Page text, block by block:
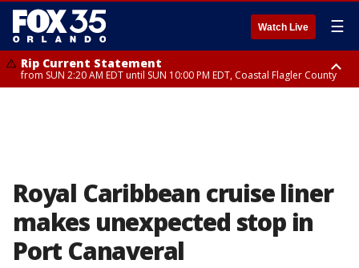
Watch Live ☰
Rip Current Statement
from SUN 2:20 AM EDT until SUN 10:00 PM EDT, Coastal Flagler County
Royal Caribbean cruise liner
makes unexpected stop in
Port Canaveral